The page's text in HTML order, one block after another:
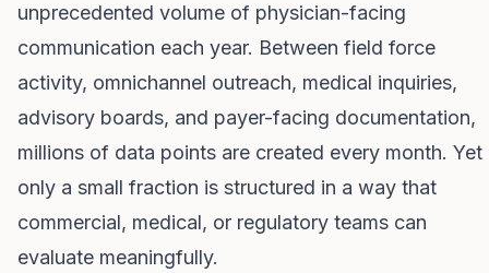
unprecedented volume of physician-facing
communication each year. Between field force
activity, omnichannel outreach, medical inquiries,
advisory boards, and payer-facing documentation,
millions of data points are created every month. Yet
only a small fraction is structured in a way that
commercial, medical, or regulatory teams can
evaluate meaningfully.